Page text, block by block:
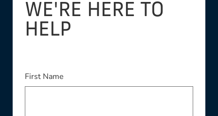
WE'RE HERE TO
HELP
First NameThis field is required